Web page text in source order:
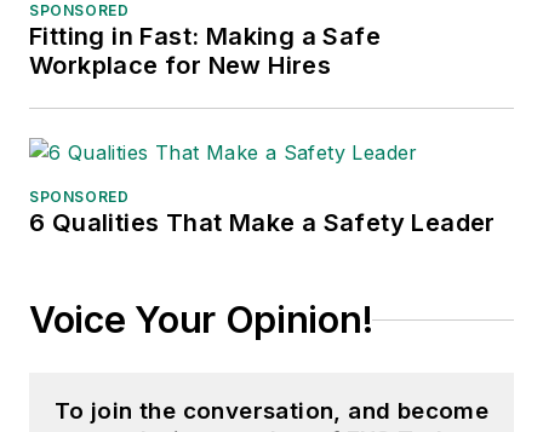
SPONSORED
Fitting in Fast: Making a Safe
Workplace for New Hires
SPONSORED
6 Qualities That Make a Safety Leader
Voice Your Opinion!
To join the conversation, and become